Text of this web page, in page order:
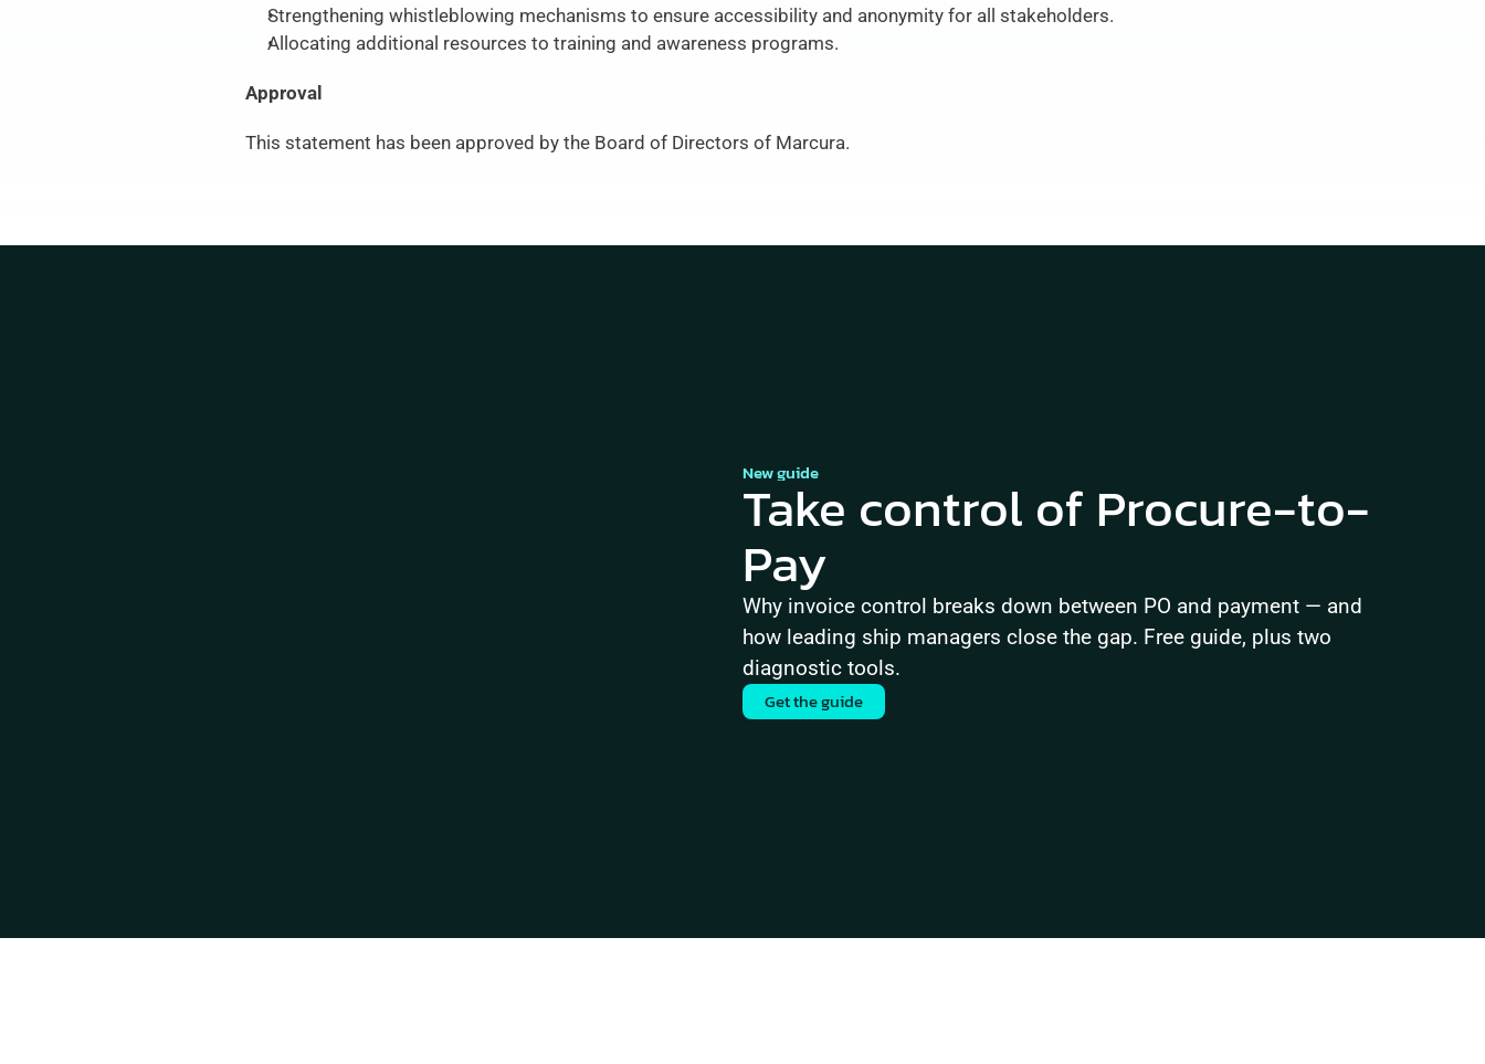
Strengthening whistleblowing mechanisms to ensure accessibility and anonymity for all stakeholders.
Allocating additional resources to training and awareness programs.
Approval
This statement has been approved by the Board of Directors of Marcura.
New guide
Take control of Procure-to-
Pay
Why invoice control breaks down between PO and payment — and
how leading ship managers close the gap. Free guide, plus two
diagnostic tools.
Get the guide